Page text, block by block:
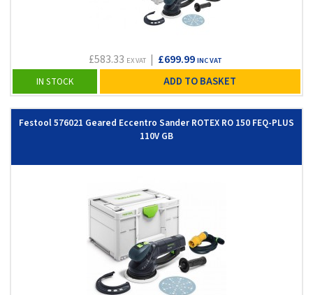
£583.33 EX VAT| £699.99 INC VAT
IN STOCK ADD TO BASKET
Festool 576021 Geared Eccentro Sander ROTEX RO 150 FEQ-PLUS
110V GB